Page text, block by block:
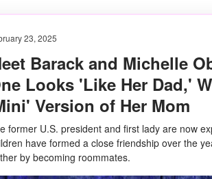
23, 2025
Barack and Michelle
Looks 'Like Her Dad,'
Version of Her Mom
former U.S. president and first lady are now
have formed a close friendship over the
by becoming roommates.